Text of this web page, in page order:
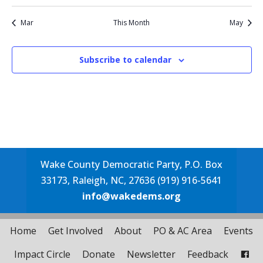
Mar This Month May
Subscribe to calendar
Wake County Democratic Party, P.O. Box
33173, Raleigh, NC, 27636 (919) 916-5641
info@wakedems.org
Home Get Involved About PO & AC Area
Events
Impact Circle
Donate Newsletter Feedback